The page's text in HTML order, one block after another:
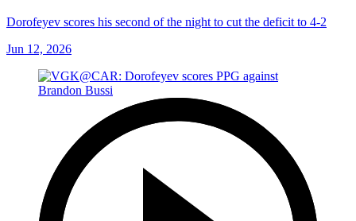
Dorofeyev scores his second of the night to cut the deficit to 4-2
Jun 12, 2026